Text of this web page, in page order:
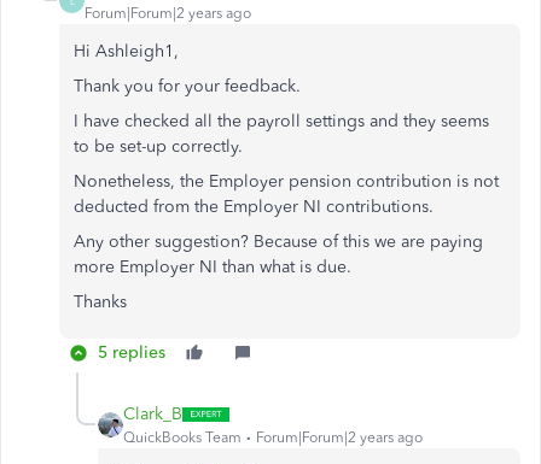
Forum|Forum|2 years ago
Hi Ashleigh1,
Thank you for your feedback.
I have checked all the payroll settings and they seems
to be set-up correctly.
Nonetheless, the Employer pension contribution is not
deducted from the Employer NI contributions.
Any other suggestion? Because of this we are paying
more Employer NI than what is due.
Thanks
5 replies
Clark_B
QuickBooks Team Forum|Forum|2 years ago